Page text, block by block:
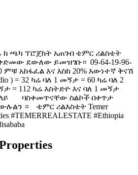
ጫካ ፕሮጀክት አጠገብ ቴምር ሪልስቴት
ደውለው ይመዝገቡ። ️ 09-64-19-96-
ምቹ አከፋፈል እና እስከ 20% እውነተኛ ቅናሽ
) = 32 ካሬ ባለ 1 መኝታ = 60 ካሬ ባለ 2
= 112 ካሬ እስትድዮ እና ባለ 1 መኝታ
ባስቀመጥናቸው ስልኮች በቀጥታ
። ቴምር ሪልእስቴት Temer
#TEMERREALESTATE #Ethiopia